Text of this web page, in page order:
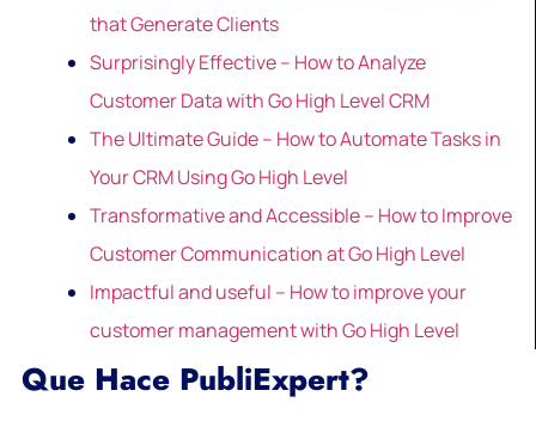
that Generate Clients
Surprisingly Effective – How to Analyze
Customer Data with Go High Level CRM
The Ultimate Guide – How to Automate Tasks in
Your CRM Using Go High Level
Transformative and Accessible – How to Improve
Customer Communication at Go High Level
Impactful and useful – How to improve your
customer management with Go High Level
Que Hace PubliExpert?